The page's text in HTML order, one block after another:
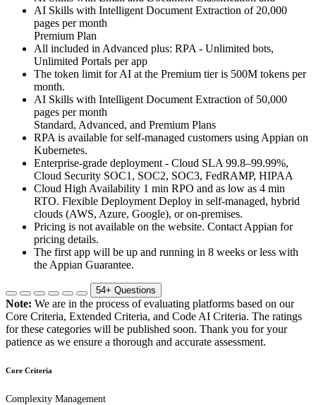
AI Skills with Intelligent Document Extraction of 20,000
pages per month
Premium Plan
All included in Advanced plus: RPA - Unlimited bots,
Unlimited Portals per app
The token limit for AI at the Premium tier is 500M tokens per
month.
AI Skills with Intelligent Document Extraction of 50,000
pages per month
Standard, Advanced, and Premium Plans
RPA is available for self-managed customers using Appian on
Kubernetes.
Enterprise-grade deployment - Cloud SLA 99.8–99.99%,
Cloud Security SOC1, SOC2, SOC3, FedRAMP, HIPAA
Cloud High Availability 1 min RPO and as low as 4 min
RTO. Flexible Deployment Deploy in self-managed, hybrid
clouds (AWS, Azure, Google), or on-premises.
Pricing is not available on the website. Contact Appian for
pricing details.
The first app will be up and running in 8 weeks or less with
the Appian Guarantee.
54+ Questions
Note: We are in the process of evaluating platforms based on our
Core Criteria, Extended Criteria, and Code AI Criteria. The ratings
for these categories will be published soon. Thank you for your
patience as we ensure a thorough and accurate assessment.
Core Criteria
Complexity Management